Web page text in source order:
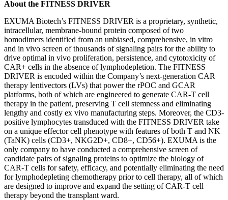
About the FITNESS DRIVER
EXUMA Biotech’s FITNESS DRIVER is a proprietary, synthetic,
intracellular, membrane-bound protein composed of two
homodimers identified from an unbiased, comprehensive, in vitro
and in vivo screen of thousands of signaling pairs for the ability to
drive optimal in vivo proliferation, persistence, and cytotoxicity of
CAR+ cells in the absence of lymphodepletion. The FITNESS
DRIVER is encoded within the Company’s next-generation CAR
therapy lentivectors (LVs) that power the rPOC and GCAR
platforms, both of which are engineered to generate CAR-T cell
therapy in the patient, preserving T cell stemness and eliminating
lengthy and costly ex vivo manufacturing steps. Moreover, the CD3-
positive lymphocytes transduced with the FITNESS DRIVER take
on a unique effector cell phenotype with features of both T and NK
(TaNK) cells (CD3+, NKG2D+, CD8+, CD56+). EXUMA is the
only company to have conducted a comprehensive screen of
candidate pairs of signaling proteins to optimize the biology of
CAR-T cells for safety, efficacy, and potentially eliminating the need
for lymphodepleting chemotherapy prior to cell therapy, all of which
are designed to improve and expand the setting of CAR-T cell
therapy beyond the transplant ward.